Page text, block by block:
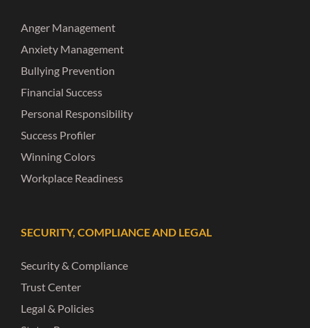
Anger Management
Anxiety Management
Bullying Prevention
Financial Success
Personal Responsibility
Success Profiler
Winning Colors
Workplace Readiness
SECURITY, COMPLIANCE AND LEGAL
Security & Compliance
Trust Center
Legal & Policies